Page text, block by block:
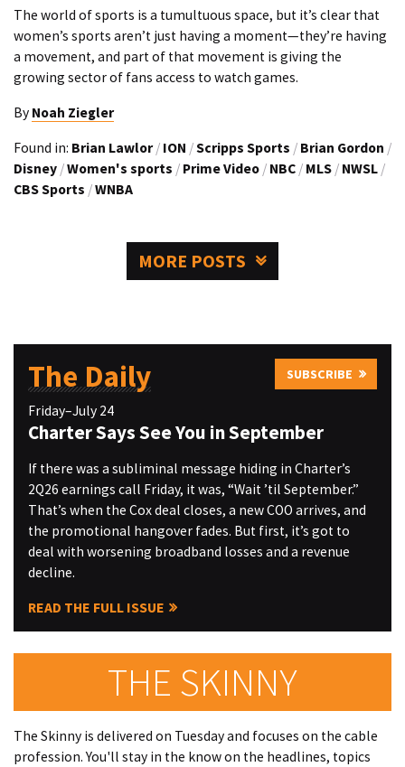
The world of sports is a tumultuous space, but it’s clear that
women’s sports aren’t just having a moment—they’re having
a movement, and part of that movement is giving the
growing sector of fans access to watch games.
By Noah Ziegler
Found in: Brian Lawlor / ION /Scripps Sports / Brian Gordon /
Disney /Women's sports / Prime Video / NBC / MLS / NWSL /
CBS Sports /WNBA
MORE POSTS
The Daily SUBSCRIBE
Friday–July 24
Charter Says See You in September
If there was a subliminal message hiding in Charter’s
2Q26 earnings call Friday, it was, “Wait ’til September.”
That’s when the Cox deal closes, a new COO arrives, and
the promotional hangover fades. But first, it’s got to
deal with worsening broadband losses and a revenue
decline.
READ THE FULL ISSUE
THE SKINNY
The Skinny is delivered on Tuesday and focuses on the cable
profession. You'll stay in the know on the headlines, topics